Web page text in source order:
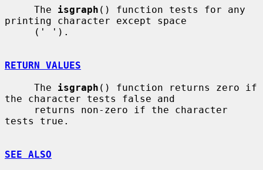
     The
isgraph () function tests for any
printing character except space
RETURN VALUES
     The
isgraph () function returns zero if
the character tests false and
tests true.
SEE ALSO